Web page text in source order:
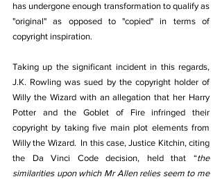
has undergone enough transformation to qualify as
"original" as opposed to "copied" in terms of
copyright inspiration.
Taking up the significant incident in this regards,
J.K. Rowling was sued by the copyright holder of
Willy the Wizard with an allegation that her Harry
Potter and the Goblet of Fire infringed their
copyright by taking five main plot elements from
Willy the Wizard.  In this case, Justice Kitchin, citing
the Da Vinci Code decision, held that “the
similarities upon which Mr Allen relies seem to me